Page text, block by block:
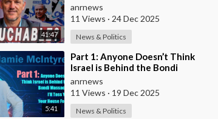
41:47
anrnews
11 Views · 24 Dec 2025
News & Politics
5:41
⁣Part 1: Anyone Doesn’t Think
Israel is Behind the Bondi
Massacre, I’ll Toss You Your
House For It
anrnews
11 Views · 19 Dec 2025
News & Politics